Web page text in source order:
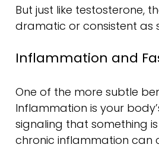
But just like testosterone,
dramatic or consistent as
Inflammation and
One of the more subtle
Inflammation is your
signaling that something
chronic inflammation can